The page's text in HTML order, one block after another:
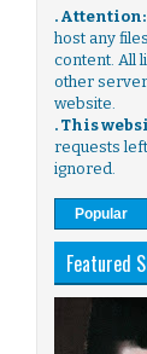
. Attention:
host any
content. All
other
website.
. This
requests
ignored.
Popular
Featured